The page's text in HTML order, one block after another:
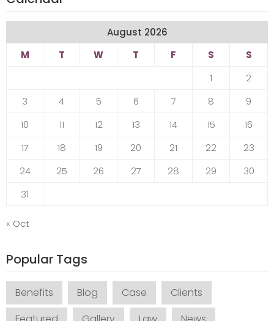
August 2026
M
T W T F S
S
1
2
3
4 5 6 7 8
9
10
11 12 13 14 15
16
17
18 19 20 21 22
23
24
25 26 27 28 29
30
31
« Oct
Popular Tags
Benefits Blog Case
Clients